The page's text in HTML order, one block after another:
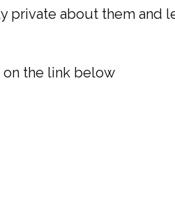
private about them
on the link below